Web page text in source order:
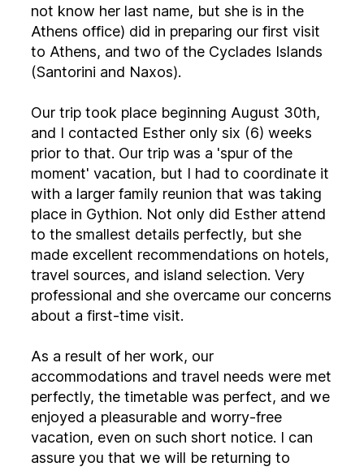
not know her last name, but she is in the
Athens office) did in preparing our first visit
to Athens, and two of the Cyclades Islands
(Santorini and Naxos).
Our trip took place beginning August 30th,
and I contacted Esther only six (6) weeks
prior to that. Our trip was a 'spur of the
moment' vacation, but I had to coordinate it
with a larger family reunion that was taking
place in Gythion. Not only did Esther attend
to the smallest details perfectly, but she
made excellent recommendations on hotels,
travel sources, and island selection. Very
professional and she overcame our concerns
about a first-time visit.
As a result of her work, our
accommodations and travel needs were met
perfectly, the timetable was perfect, and we
enjoyed a pleasurable and worry-free
vacation, even on such short notice. I can
assure you that we will be returning to